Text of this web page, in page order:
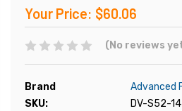
Your Price: $60.06
(No reviews
Brand
Advanced
SKU:
DV-S52-